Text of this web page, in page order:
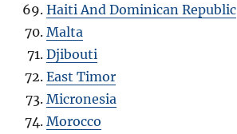
Haiti And Dominican Republic
Malta
Djibouti
East Timor
Micronesia
Morocco